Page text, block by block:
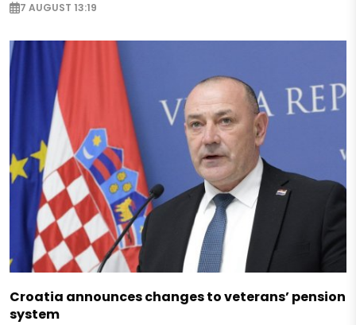
7 AUGUST 13:19
Croatia announces changes to veterans’ pension
system